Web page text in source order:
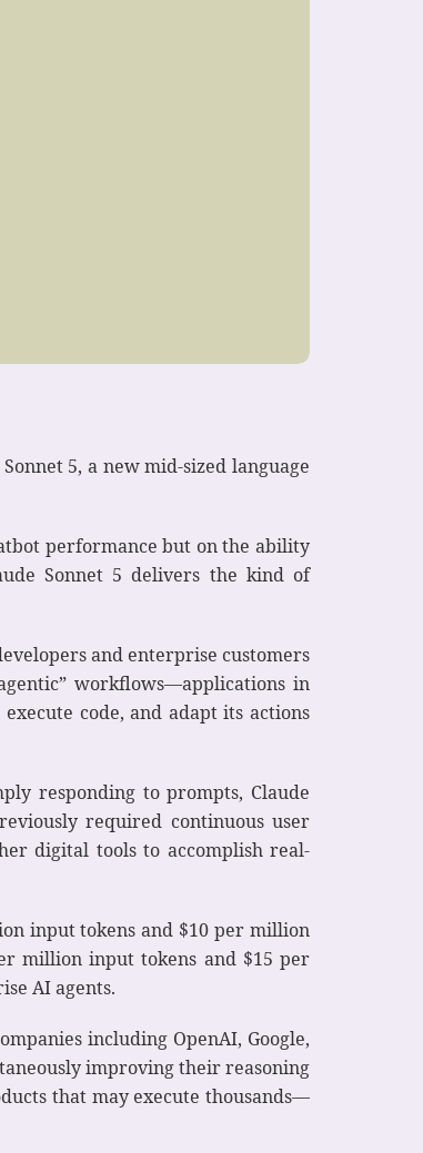
5, a new mid-sized language
performance but on the ability
Sonnet 5 delivers the kind of
and enterprise customers
workflows—applications in
code, and adapt its actions
responding to prompts, Claude
required continuous user
digital tools to accomplish real-
input tokens and $10 per million
million input tokens and $15 per
AI agents.
including OpenAI, Google,
improving their reasoning
that may execute thousands—